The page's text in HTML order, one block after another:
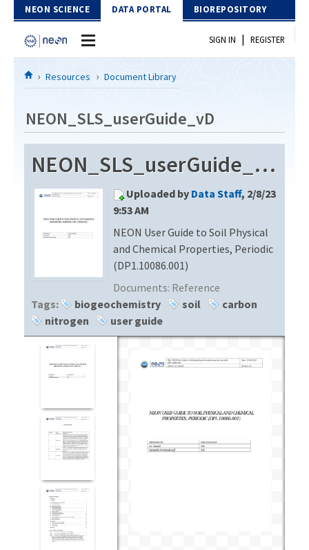
Skip to Content
NEON SCIENCE DATA PORTAL BIOREPOSITORY
Home
Download Data
EXPLORE DATA PRODUCTS
PROTOTYPE DATA
Resources
DATA AVAILABILITY CHART
SIGN IN | REGISTER
Resources Document Library
NEON_SLS_userGuide_vD
NEON_SLS_userGuide_vD
Uploaded by Data Staff, 2/8/23
9:53 AM
NEON User Guide to Soil Physical
and Chemical Properties, Periodic
(DP1.10086.001)
Documents: Reference
Tags:
biogeochemistry soil
carbon
nitrogen
user guide